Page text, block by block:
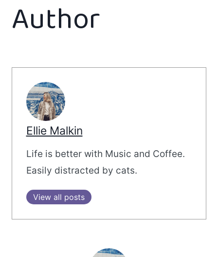
Author
Ellie Malkin
Life is better with Music and Coffee.
Easily distracted by cats.
View all posts